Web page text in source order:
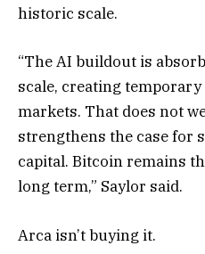
historic scale.
“The AI buildout is
scale, creating
markets. That does not
strengthens the case for
capital. Bitcoin remains
long term,” Saylor said.
Arca isn’t buying it.